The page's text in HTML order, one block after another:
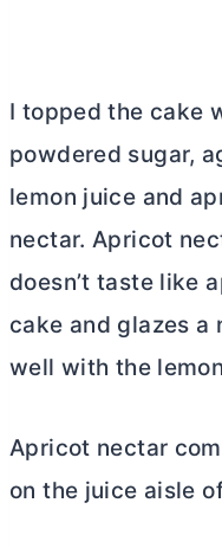
I topped the cake
powdered sugar,
lemon juice and
nectar. Apricot
doesn’t taste like
cake and glazes
well with the
Apricot nectar
on the juice aisle